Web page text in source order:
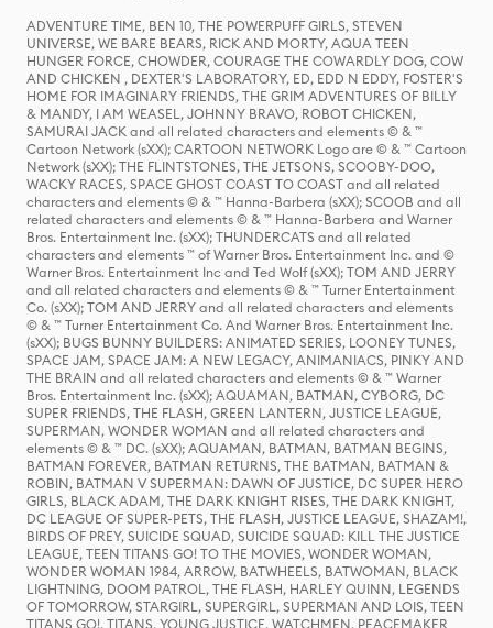
ADVENTURE TIME, BEN 10, THE POWERPUFF GIRLS, STEVEN
UNIVERSE, WE BARE BEARS, RICK AND MORTY, AQUA TEEN
HUNGER FORCE, CHOWDER, COURAGE THE COWARDLY DOG, COW
AND CHICKEN , DEXTER'S LABORATORY, ED, EDD N EDDY, FOSTER'S
HOME FOR IMAGINARY FRIENDS, THE GRIM ADVENTURES OF BILLY
& MANDY, I AM WEASEL, JOHNNY BRAVO, ROBOT CHICKEN,
SAMURAI JACK and all related characters and elements © & ™
Cartoon Network (sXX); CARTOON NETWORK Logo are © & ™ Cartoon
Network (sXX); THE FLINTSTONES, THE JETSONS, SCOOBY-DOO,
WACKY RACES, SPACE GHOST COAST TO COAST and all related
characters and elements © & ™ Hanna-Barbera (sXX); SCOOB and all
related characters and elements © & ™ Hanna-Barbera and Warner
Bros. Entertainment Inc. (sXX); THUNDERCATS and all related
characters and elements ™ of Warner Bros. Entertainment Inc. and ©
Warner Bros. Entertainment Inc and Ted Wolf (sXX); TOM AND JERRY
and all related characters and elements © & ™ Turner Entertainment
Co. (sXX); TOM AND JERRY and all related characters and elements
© & ™ Turner Entertainment Co. And Warner Bros. Entertainment Inc.
(sXX); BUGS BUNNY BUILDERS: ANIMATED SERIES, LOONEY TUNES,
SPACE JAM, SPACE JAM: A NEW LEGACY, ANIMANIACS, PINKY AND
THE BRAIN and all related characters and elements © & ™ Warner
Bros. Entertainment Inc. (sXX); AQUAMAN, BATMAN, CYBORG, DC
SUPER FRIENDS, THE FLASH, GREEN LANTERN, JUSTICE LEAGUE,
SUPERMAN, WONDER WOMAN and all related characters and
elements © & ™ DC. (sXX); AQUAMAN, BATMAN, BATMAN BEGINS,
BATMAN FOREVER, BATMAN RETURNS, THE BATMAN, BATMAN &
ROBIN, BATMAN V SUPERMAN: DAWN OF JUSTICE, DC SUPER HERO
GIRLS, BLACK ADAM, THE DARK KNIGHT RISES, THE DARK KNIGHT,
DC LEAGUE OF SUPER-PETS, THE FLASH, JUSTICE LEAGUE, SHAZAM!,
BIRDS OF PREY, SUICIDE SQUAD, SUICIDE SQUAD: KILL THE JUSTICE
LEAGUE, TEEN TITANS GO! TO THE MOVIES, WONDER WOMAN,
WONDER WOMAN 1984, ARROW, BATWHEELS, BATWOMAN, BLACK
LIGHTNING, DOOM PATROL, THE FLASH, HARLEY QUINN, LEGENDS
OF TOMORROW, STARGIRL, SUPERGIRL, SUPERMAN AND LOIS, TEEN
TITANS GO!, TITANS, YOUNG JUSTICE, WATCHMEN, PEACEMAKER